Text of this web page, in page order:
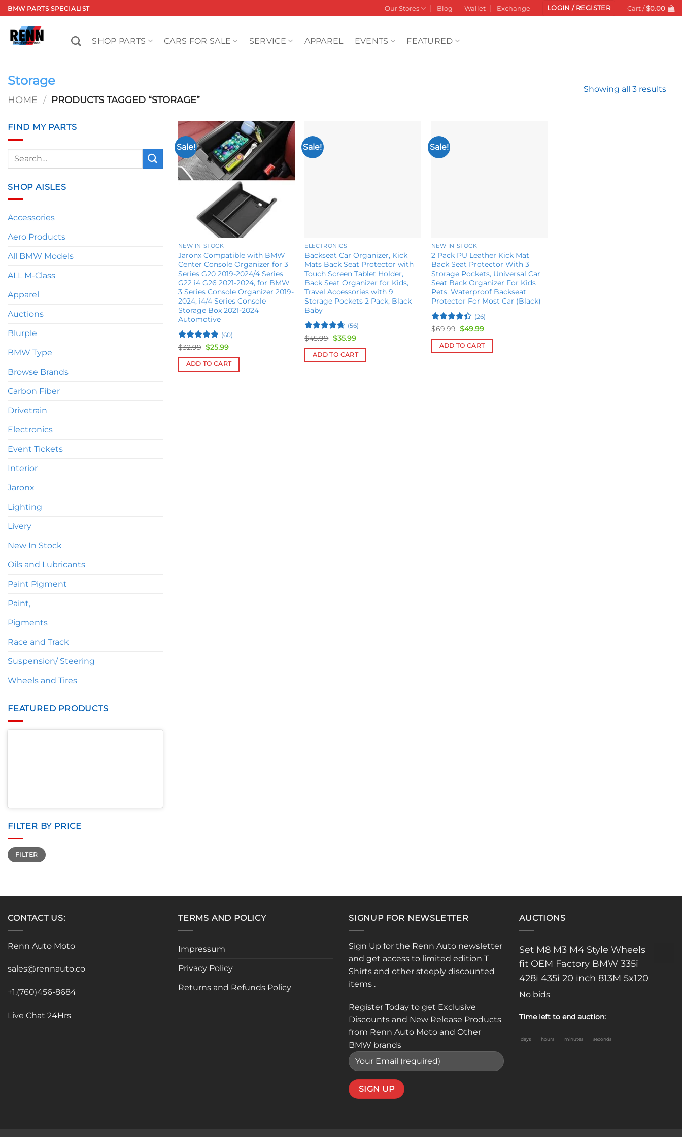
Skip
to
content
BMW PARTS SPECIALIST Our Stores Blog Wallet Exchange LOGIN / REGISTER Cart /$0.00
SHOP PARTS CARS FOR SALE SERVICE APPAREL EVENTS FEATURED
Storage
HOME / PRODUCTS TAGGED “STORAGE”
Showing all 3 results
FIND MY PARTS
Search
SHOP AISLES
Accessories
Aero Products
All BMW Models
ALL M-Class
Apparel
Auctions
Blurple
BMW Type
Browse Brands
Carbon Fiber
Drivetrain
Electronics
Event Tickets
Interior
Jaronx
Lighting
Livery
New In Stock
Oils and Lubricants
Paint Pigment
Paint,
Pigments
Race and Track
Suspension/ Steering
Wheels and Tires
FEATURED PRODUCTS
FILTER BY PRICE
Min
price
Max
priceFILTER
Sale!
Add to
NEW IN STOCK
Jaronx Compatible with BMW
Center Console Organizer for 3
Series G20 2019-2024/4 Series
G22 i4 G26 2021-2024, for BMW
3 Series Console Organizer 2019-
2024, i4/4 Series Console
Storage Box 2021-2024
Automotive
Rated4.9
(60)
$32.99 Original
was:
$32.99.
$25.99Current
is:
$25.99.
ADD TO CART
Sale!
ELECTRONICS
Backseat Car Organizer, Kick
Mats Back Seat Protector with
Touch Screen Tablet Holder,
Back Seat Organizer for Kids,
Travel Accessories with 9
Storage Pockets 2 Pack, Black
Baby
Rated4.65
(56)
$45.99 Original
was:
$45.99.
$35.99Current
is:
$35.99.
ADD TO CART
Sale!
NEW IN STOCK
2 Pack PU Leather Kick Mat
Back Seat Protector With 3
Storage Pockets, Universal Car
Seat Back Organizer For Kids
Pets, Waterproof Backseat
Protector For Most Car (Black)
Rated
of 5
(26)
$69.99 Original
was:
$69.99.
$49.99Current
is:
ADD TO CART
CONTACT US:
Renn Auto Moto
sales@rennauto.co
+1.(760)456-8684
Live Chat 24Hrs
TERMS AND POLICY
Impressum
Privacy Policy
Returns and Refunds Policy
SIGNUP FOR NEWSLETTER
Sign Up for the Renn Auto newsletter
and get access to limited edition T
Shirts and other steeply discounted
items .
Register Today to get Exclusive
Discounts and New Release Products
from Renn Auto Moto and Other
BMW brands
AUCTIONS
Set M8 M3 M4 Style Wheels
fit OEM Factory BMW 335i
428i 435i 20 inch 813M 5x120
No bids
Time left to end auction:
days hours minutes seconds